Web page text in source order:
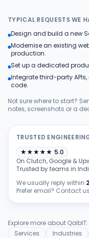
TYPICAL REQUESTS WE
Design and build a new
Modernise an existing
production.
Set up a dedicated
Integrate third-party
code.
Not sure where to start?
notes, screenshots or a
TRUSTED
★★★★★ 5.0
On Clutch, Google &
Trusted by teams in
We usually reply within
Prefer email? Contact
Explore more about QalbIT:
Services
Industries